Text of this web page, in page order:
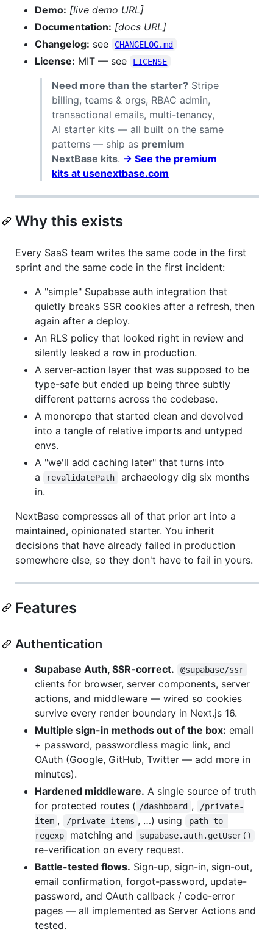
Demo: [live demo URL]
Documentation: [docs URL]
Changelog: see CHANGELOG.md
License: MIT — see LICENSE
Need more than the starter? Stripe
billing, teams & orgs, RBAC admin,
transactional emails, multi-tenancy,
AI starter kits — all built on the same
patterns — ship as premium
NextBase kits. → See the premium
kits at usenextbase.com
Why this exists
Every SaaS team writes the same code in the first
sprint and the same code in the first incident:
A "simple" Supabase auth integration that
quietly breaks SSR cookies after a refresh, then
again after a deploy.
An RLS policy that looked right in review and
silently leaked a row in production.
A server-action layer that was supposed to be
type-safe but ended up being three subtly
different patterns across the codebase.
A monorepo that started clean and devolved
into a tangle of relative imports and untyped
envs.
A "we'll add caching later" that turns into
a
revalidatePath
archaeology dig six months
in.
NextBase compresses all of that prior art into a
maintained, opinionated starter. You inherit
decisions that have already failed in production
somewhere else, so they don't have to fail in yours.
Features
Authentication
Supabase Auth, SSR-correct. @supabase/ssr
clients for browser, server components, server
actions, and middleware — wired so cookies
survive every render boundary in Next.js 16.
Multiple sign-in methods out of the box: email
+ password, passwordless magic link, and
OAuth (Google, GitHub, Twitter — add more in
minutes).
Hardened middleware. A single source of truth
for protected routes ( /dashboard ,
/private-
item , /private-items , …) using
path-to-
regexp
matching and supabase.auth.getUser()
re-verification on every request.
Battle-tested flows. Sign-up, sign-in, sign-out,
email confirmation, forgot-password, update-
password, and OAuth callback / code-error
pages — all implemented as Server Actions and
tested.